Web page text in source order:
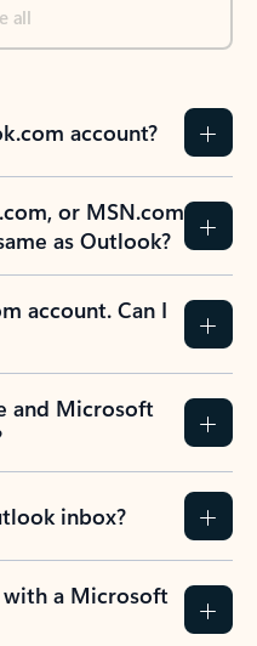
all
account?
or MSN.com
as Outlook?
account. Can I
and Microsoft
inbox?
a Microsoft